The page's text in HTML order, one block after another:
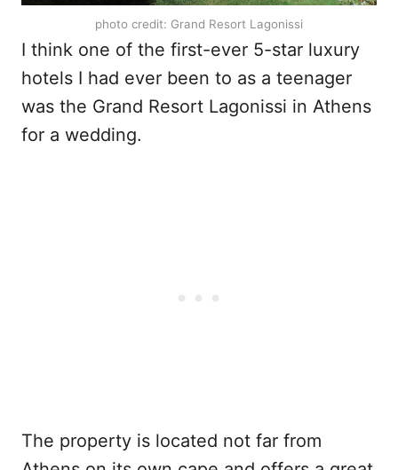
photo credit: Grand Resort Lagonissi
I think one of the first-ever 5-star luxury
hotels I had ever been to as a teenager
was the Grand Resort Lagonissi in Athens
for a wedding.
The property is located not far from